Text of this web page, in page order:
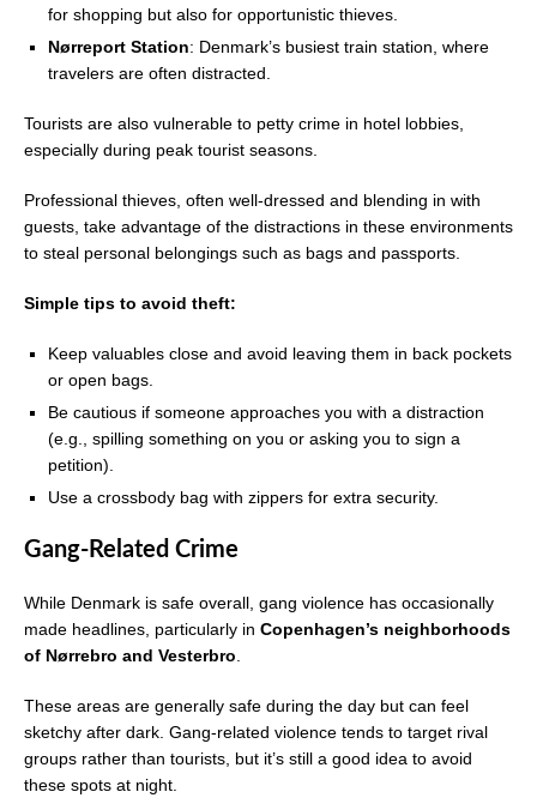
for shopping but also for opportunistic thieves.
Nørreport Station: Denmark’s busiest train station, where
travelers are often distracted.
Tourists are also vulnerable to petty crime in hotel lobbies,
especially during peak tourist seasons.
Professional thieves, often well-dressed and blending in with
guests, take advantage of the distractions in these environments
to steal personal belongings such as bags and passports.
Simple tips to avoid theft:
Keep valuables close and avoid leaving them in back pockets
or open bags.
Be cautious if someone approaches you with a distraction
(e.g., spilling something on you or asking you to sign a
petition).
Use a crossbody bag with zippers for extra security.
Gang-Related Crime
While Denmark is safe overall, gang violence has occasionally
made headlines, particularly in Copenhagen’s neighborhoods
of Nørrebro and Vesterbro
These areas are generally safe during the day but can feel
sketchy after dark. Gang-related violence tends to target rival
groups rather than tourists, but it’s still a good idea to avoid
these spots at night.